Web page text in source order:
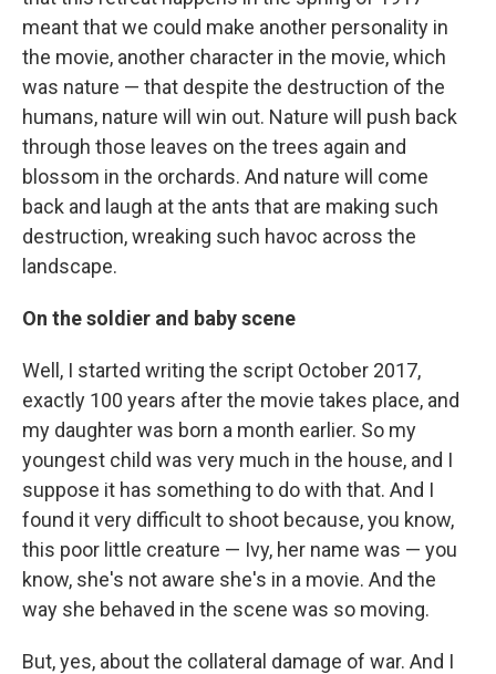
meant that we could make another personality in
the movie, another character in the movie, which
was nature — that despite the destruction of the
humans, nature will win out. Nature will push back
through those leaves on the trees again and
blossom in the orchards. And nature will come
back and laugh at the ants that are making such
destruction, wreaking such havoc across the
landscape.
On the soldier and baby scene
Well, I started writing the script October 2017,
exactly 100 years after the movie takes place, and
my daughter was born a month earlier. So my
youngest child was very much in the house, and I
suppose it has something to do with that. And I
found it very difficult to shoot because, you know,
this poor little creature — Ivy, her name was — you
know, she's not aware she's in a movie. And the
way she behaved in the scene was so moving.
But, yes, about the collateral damage of war. And I